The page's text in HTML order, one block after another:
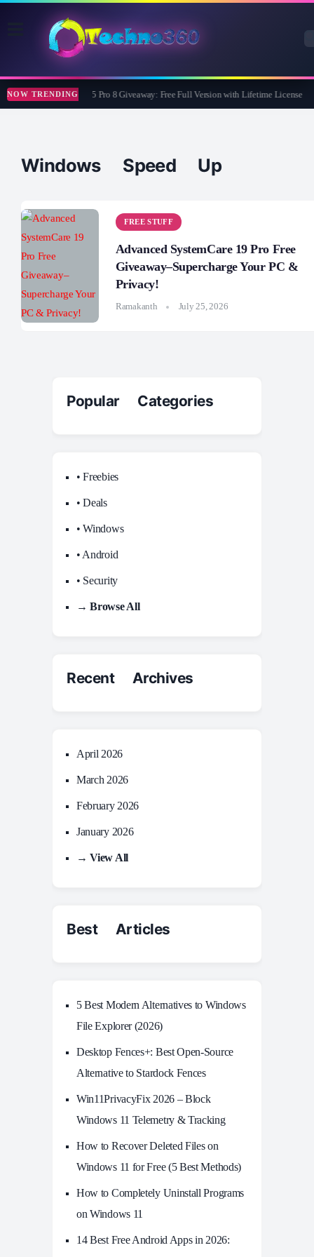
NOW TRENDINGWise Care 365 Pro 8 Giveaway: Free Full Version with Lifetime License
Windows Speed Up
FREE STUFF
Advanced SystemCare 19 Pro Free
Giveaway–Supercharge Your PC &
Privacy!
Ramakanth July 25, 2026
Popular Categories
• Freebies
• Deals
• Windows
• Android
• Security
→ Browse All
Recent Archives
April 2026
March 2026
February 2026
January 2026
→ View All
Best Articles
5 Best Modern Alternatives to Windows
File Explorer (2026)
Desktop Fences+: Best Open‑Source
Alternative to Stardock Fences
Win11PrivacyFix 2026 – Block
Windows 11 Telemetry & Tracking
How to Recover Deleted Files on
Windows 11 for Free (5 Best Methods)
How to Completely Uninstall Programs
on Windows 11
14 Best Free Android Apps in 2026: